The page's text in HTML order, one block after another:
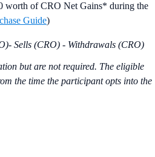
worth of CRO Net Gains* during the
Guide)
Sells (CRO) - Withdrawals (CRO)
but are not required. The eligible
the time the participant opts into the